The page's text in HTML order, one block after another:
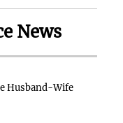
News
Husband-Wife